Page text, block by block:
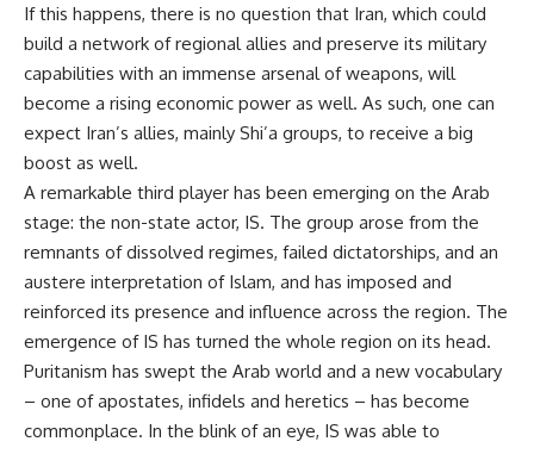
If this happens, there is no question that Iran, which could
build a network of regional allies and preserve its military
capabilities with an immense arsenal of weapons, will
become a rising economic power as well. As such, one can
expect Iran’s allies, mainly Shi’a groups, to receive a big
boost as well.
A remarkable third player has been emerging on the Arab
stage: the non-state actor, IS. The group arose from the
remnants of dissolved regimes, failed dictatorships, and an
austere interpretation of Islam, and has imposed and
reinforced its presence and influence across the region. The
emergence of IS has turned the whole region on its head.
Puritanism has swept the Arab world and a new vocabulary
– one of apostates, infidels and heretics – has become
commonplace. In the blink of an eye, IS was able to